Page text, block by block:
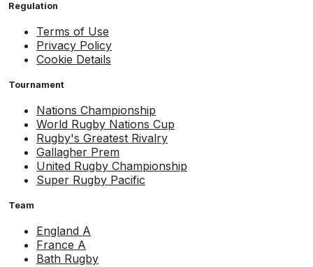
Regulation
Terms of Use
Privacy Policy
Cookie Details
Tournament
Nations Championship
World Rugby Nations Cup
Rugby's Greatest Rivalry
Gallagher Prem
United Rugby Championship
Super Rugby Pacific
Team
England A
France A
Bath Rugby